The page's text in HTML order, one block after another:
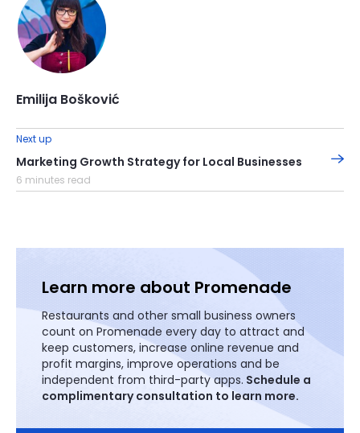
Emilija Bošković
Next up
Marketing Growth Strategy for Local Businesses
6 minutes read
Learn more about Promenade
Restaurants and other small business owners
count on Promenade every day to attract and
keep customers, increase online revenue and
profit margins, improve operations and be
independent from third-party apps. Schedule a
complimentary consultation to learn more.